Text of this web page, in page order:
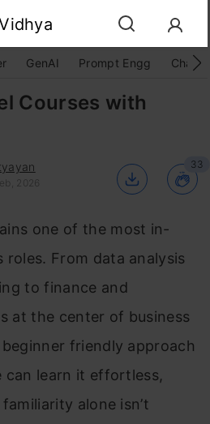
GenAI Prompt Engg
Courses with
2026
33
one of the most in-
roles. From data analysis
to finance and
at the center of business
friendly approach
can learn it effortless,
alone isn’t